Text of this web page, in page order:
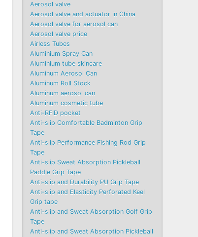
Aerosol valve
Aerosol valve and actuator in China
Aerosol valve for aerosol can
Aerosol valve price
Airless Tubes
Aluminium Spray Can
Aluminium tube skincare
Aluminum Aerosol Can
Aluminum Roll Stock
Aluminum aerosol can
Aluminum cosmetic tube
Anti-RFID pocket
Anti-slip Comfortable Badminton Grip
Tape
Anti-slip Performance Fishing Rod Grip
Tape
Anti-slip Sweat Absorption Pickleball
Paddle Grip Tape
Anti-slip and Durability PU Grip Tape
Anti-slip and Elasticity Perforated Keel
Grip tape
Anti-slip and Sweat Absorption Golf Grip
Tape
Anti-slip and Sweat Absorption Pickleball